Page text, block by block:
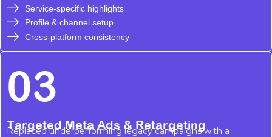
Service-specific highlights
Profile & channel setup
Cross-platform consistency
03
Targeted Meta Ads & Retargeting
Replaced underperforming legacy campaigns with a